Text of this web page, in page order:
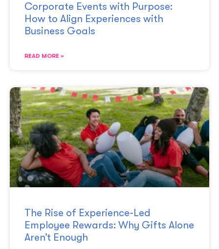
Corporate Events with Purpose:
How to Align Experiences with
Business Goals
READ MORE »
The Rise of Experience-Led
Employee Rewards: Why Gifts Alone
Aren’t Enough